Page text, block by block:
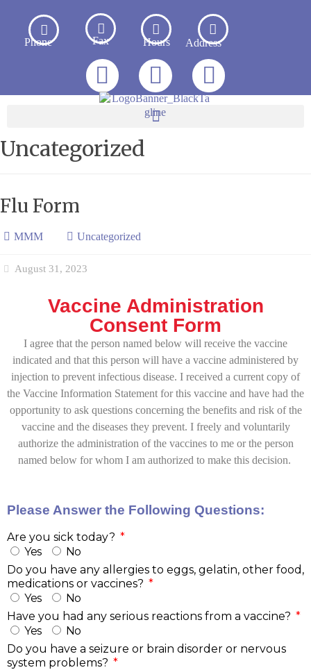
Phone Fax Hours Address
Uncategorized
Flu Form
MMM Uncategorized
August 31, 2023
Vaccine Administration
Consent Form
I agree that the person named below will receive the vaccine
indicated and that this person will have a vaccine administered by
injection to prevent infectious disease. I received a current copy of
the Vaccine Information Statement for this vaccine and have had the
opportunity to ask questions concerning the benefits and risk of the
vaccine and the diseases they prevent. I freely and voluntarily
authorize the administration of the vaccines to me or the person
named below for whom I am authorized to make this decision.
Please Answer the Following Questions:
Are you sick today?
Yes
No
Do you have any allergies to eggs, gelatin, other food,
medications or vaccines?
Yes
No
Have you had any serious reactions from a vaccine?
Yes
No
Do you have a seizure or brain disorder or nervous
system problems?